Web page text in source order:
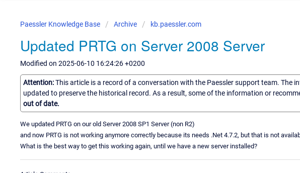
Paessler Knowledge Base Archive kb.paessler.com
Updated PRTG on Server 2008 Server
Modified on 2025-06-10 16:24:26 +0200
Attention:This article is a record of a conversation with the Paessler support team. The
updated to preserve the historical record. As a result, some of the information or
out of date.
We updated PRTG on our old Server 2008 SP1 Server (non R2)
and now PRTG is not working anymore correctly because its needs .Net 4.7.2, but that is not
What is the best way to get this working again, until we have a new server installed?